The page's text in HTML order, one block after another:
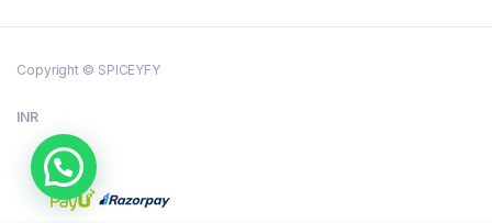
Copyright © SPICEYFY
INR